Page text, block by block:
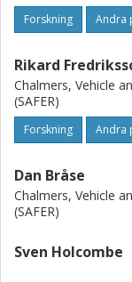
Forskning Andra
Rikard
Chalmers, Vehicle
(SAFER)
Forskning Andra
Dan Bråse
Chalmers, Vehicle
(SAFER)
Sven Holcombe